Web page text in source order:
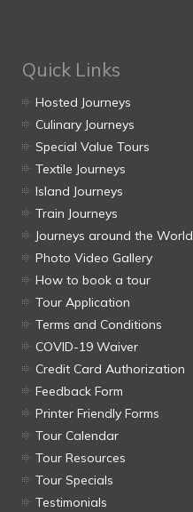
Quick Links
Hosted Journeys
Culinary Journeys
Special Value Tours
Textile Journeys
Island Journeys
Train Journeys
Journeys around the World
Photo Video Gallery
How to book a tour
Tour Application
Terms and Conditions
COVID-19 Waiver
Credit Card Authorization
Feedback Form
Printer Friendly Forms
Tour Calendar
Tour Resources
Tour Specials
Testimonials